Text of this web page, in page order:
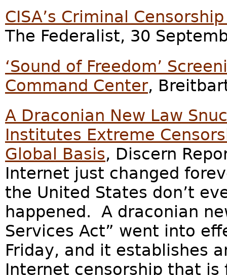
CISA’s Criminal
The Federalist, 30
‘Sound of Freedom’
Command Center,
A Draconian New Law
Institutes Extreme
Global Basis, Discern
Internet just changed
the United States don’t
happened. A draconian
Services Act” went into
Friday, and it establishes
Internet censorship that